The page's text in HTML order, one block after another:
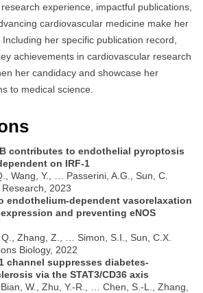
experience, impactful publications,
cardiovascular medicine make her
her specific publication record,
achievements in cardiovascular research
her candidacy and showcase her
to medical science.
contributes to endothelial pyroptosis
on IRF-1
Wang, Y., … Passerini, A.G., Sun, C.
2023
endothelium-dependent vasorelaxation
and preventing eNOS
Q., Zhang, Z., … Simon, S.I., Sun, C.X.
Biology, 2022
channel suppresses diabetes-
via the STAT3/CD36 axis
W., Zhu, Y.-R., … Chen, S.-L., Zhang,